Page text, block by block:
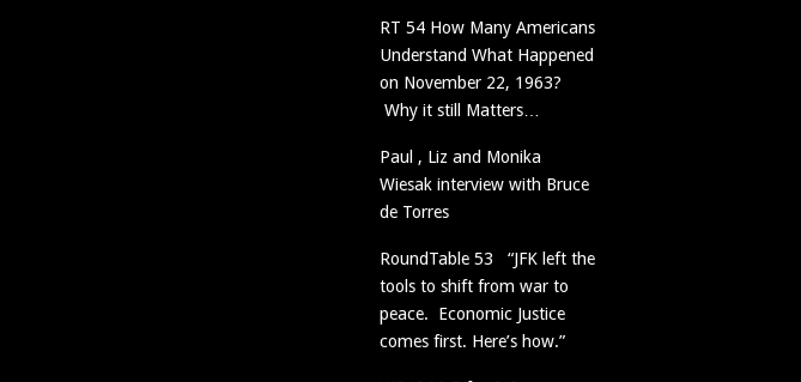
RT 54 How Many Americans
Understand What Happened
on November 22, 1963?
Why it still Matters…
Paul , Liz and Monika
Wiesak interview with Bruce
de Torres
RoundTable 53 “JFK left the
tools to shift from war to
peace. Economic Justice
comes first. Here’s how.”